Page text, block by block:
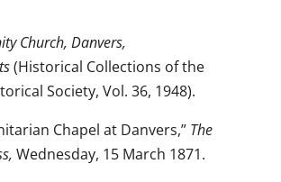
Church, Danvers,
(Historical Collections of the
Society, Vol. 36, 1948).
Chapel at Danvers,” The
Wednesday, 15 March 1871.